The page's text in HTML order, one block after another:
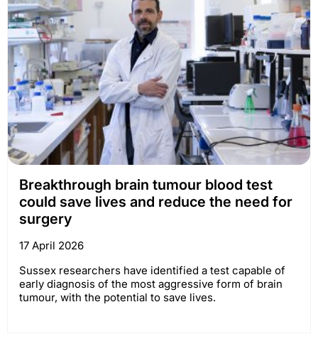
Breakthrough brain tumour blood test
could save lives and reduce the need for
surgery
17 April 2026
Sussex researchers have identified a test capable of
early diagnosis of the most aggressive form of brain
tumour, with the potential to save lives.